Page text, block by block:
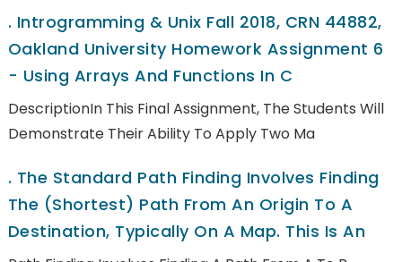
. Introgramming & Unix Fall 2018, CRN 44882,
Oakland University Homework Assignment 6
- Using Arrays And Functions In C
DescriptionIn This Final Assignment, The Students Will
Demonstrate Their Ability To Apply Two Ma
. The Standard Path Finding Involves Finding
The (shortest) Path From An Origin To A
Destination, Typically On A Map. This Is An